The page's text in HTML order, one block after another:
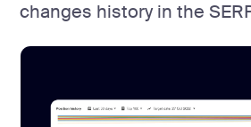
changes history in the